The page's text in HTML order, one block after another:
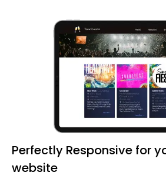
Perfectly Responsive for
website